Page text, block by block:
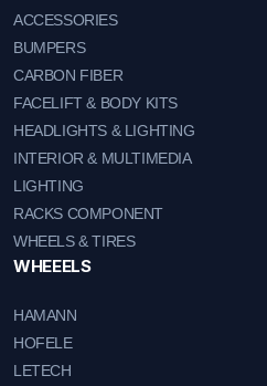
ACCESSORIES
BUMPERS
CARBON FIBER
FACELIFT & BODY KITS
HEADLIGHTS & LIGHTING
INTERIOR & MULTIMEDIA
LIGHTING
RACKS COMPONENT
WHEELS & TIRES
WHEEELS
HAMANN
HOFELE
LETECH